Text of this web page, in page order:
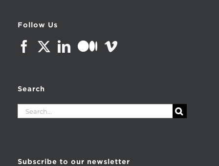
Follow Us
Search
Search
Subscribe to our newsletter